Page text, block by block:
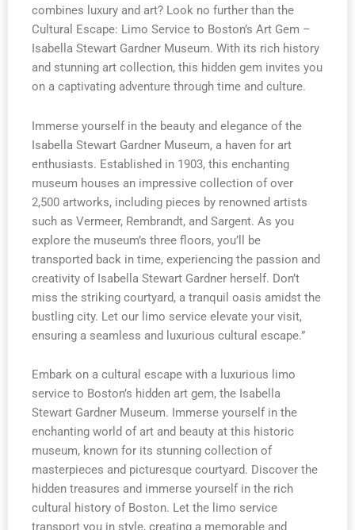
combines luxury and art? Look no further than the
Cultural Escape: Limo Service to Boston’s Art Gem –
Isabella Stewart Gardner Museum. With its rich history
and stunning art collection, this hidden gem invites you
on a captivating adventure through time and culture.
Immerse yourself in the beauty and elegance of the
Isabella Stewart Gardner Museum, a haven for art
enthusiasts. Established in 1903, this enchanting
museum houses an impressive collection of over
2,500 artworks, including pieces by renowned artists
such as Vermeer, Rembrandt, and Sargent. As you
explore the museum’s three floors, you’ll be
transported back in time, experiencing the passion and
creativity of Isabella Stewart Gardner herself. Don’t
miss the striking courtyard, a tranquil oasis amidst the
bustling city. Let our limo service elevate your visit,
ensuring a seamless and luxurious cultural escape.”
Embark on a cultural escape with a luxurious limo
service to Boston’s hidden art gem, the Isabella
Stewart Gardner Museum. Immerse yourself in the
enchanting world of art and beauty at this historic
museum, known for its stunning collection of
masterpieces and picturesque courtyard. Discover the
hidden treasures and immerse yourself in the rich
cultural history of Boston. Let the limo service
transport you in style, creating a memorable and